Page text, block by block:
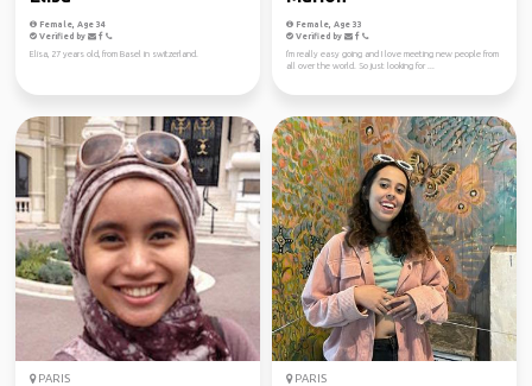
Female, Age 34
Verified by
Elisa, 27 years old, from Basel in switzerland.
Female, Age 33
Verified by
I'm really easy going and I love meeting new people from
all over the world. So just looking for ...
PARIS PARIS